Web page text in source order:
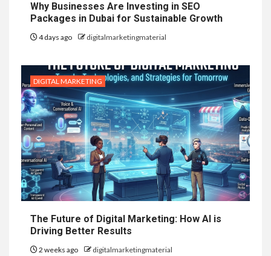
Why Businesses Are Investing in SEO
Packages in Dubai for Sustainable Growth
4 days ago digitalmarketingmaterial
DIGITAL MARKETING
The Future of Digital Marketing: How AI is
Driving Better Results
2 weeks ago digitalmarketingmaterial